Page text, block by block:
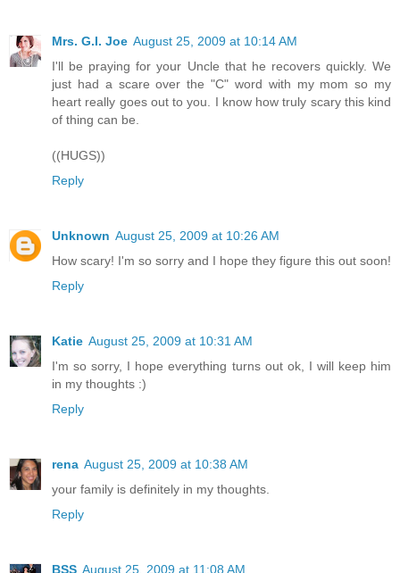
Mrs. G.I. Joe August 25, 2009 at 10:14 AM
I'll be praying for your Uncle that he recovers quickly. We
just had a scare over the "C" word with my mom so my
heart really goes out to you. I know how truly scary this kind
of thing can be.
((HUGS))
Reply
Unknown August 25, 2009 at 10:26 AM
How scary! I'm so sorry and I hope they figure this out soon!
Reply
Katie August 25, 2009 at 10:31 AM
I'm so sorry, I hope everything turns out ok, I will keep him
in my thoughts :)
Reply
rena August 25, 2009 at 10:38 AM
your family is definitely in my thoughts.
Reply
BSS August 25, 2009 at 11:08 AM